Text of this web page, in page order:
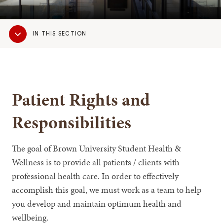
Sub
NavigationIN THIS SECTION
Patient Rights and
Responsibilities
The goal of Brown University Student Health &
Wellness is to provide all patients / clients with
professional health care. In order to effectively
accomplish this goal, we must work as a team to help
you develop and maintain optimum health and
wellbeing.